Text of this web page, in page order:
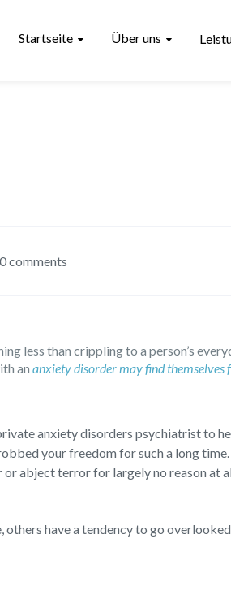
Startseite Über uns
0 comments
less than crippling to a person’s
an anxiety disorder may find themselves
anxiety disorders psychiatrist to
your freedom for such a long
abject terror for largely no reason at
have a tendency to go